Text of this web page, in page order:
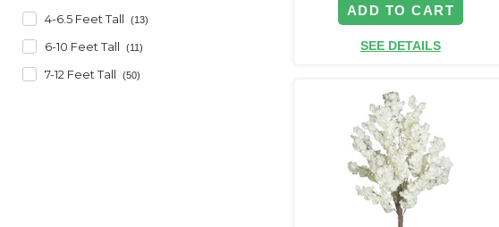
4-6.5 Feet Tall (13)
6-10 Feet Tall (11)
7-12 Feet Tall (50)
ADD TO CART
SEE DETAILS